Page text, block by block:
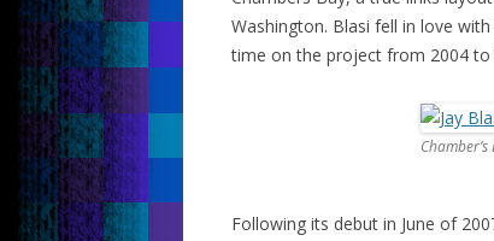
Washington. Blasi fell in love
time on the project from 2004 to
Chamber’s
Following its debut in June of